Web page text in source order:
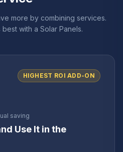
more by combining services.
with a Solar Panels.
HIGHEST ROI ADD-ON
saving
Use It in the